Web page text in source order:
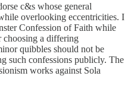
c&s whose general
overlooking eccentricities. I
Confession of Faith while
choosing a differing
quibbles should not be
such confessions publicly. The
works against Sola